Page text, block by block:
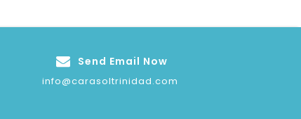
Send Email Now
info@carasoltrinidad.com